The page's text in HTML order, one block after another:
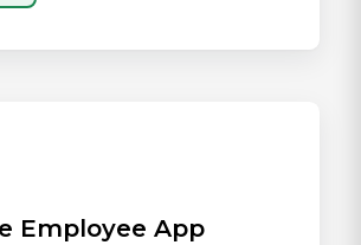
Employee App